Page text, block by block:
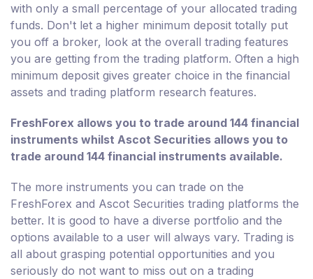
with only a small percentage of your allocated trading
funds. Don't let a higher minimum deposit totally put
you off a broker, look at the overall trading features
you are getting from the trading platform. Often a high
minimum deposit gives greater choice in the financial
assets and trading platform research features.
FreshForex allows you to trade around 144 financial
instruments whilst Ascot Securities allows you to
trade around 144 financial instruments available.
The more instruments you can trade on the
FreshForex and Ascot Securities trading platforms the
better. It is good to have a diverse portfolio and the
options available to a user will always vary. Trading is
all about grasping potential opportunities and you
seriously do not want to miss out on a trading